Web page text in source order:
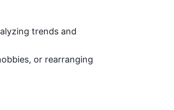
trends and
or rearranging